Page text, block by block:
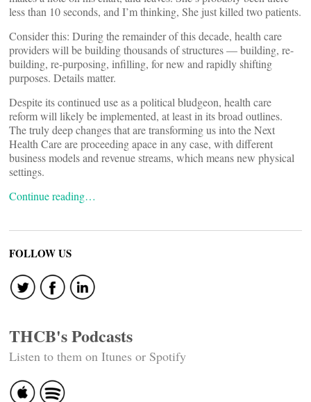
less than 10 seconds, and I’m thinking, She just killed two patients.
Consider this: During the remainder of this decade, health care
providers will be building thousands of structures — building, re-
building, re-purposing, infilling, for new and rapidly shifting
purposes. Details matter.
Despite its continued use as a political bludgeon, health care
reform will likely be implemented, at least in its broad outlines.
The truly deep changes that are transforming us into the Next
Health Care are proceeding apace in any case, with different
business models and revenue streams, which means new physical
settings.
Continue reading…
FOLLOW US
THCB's Podcasts
Listen to them on Itunes or Spotify